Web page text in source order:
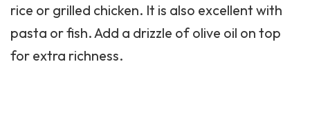
rice or grilled chicken. It is also excellent with
pasta or fish. Add a drizzle of olive oil on top
for extra richness.